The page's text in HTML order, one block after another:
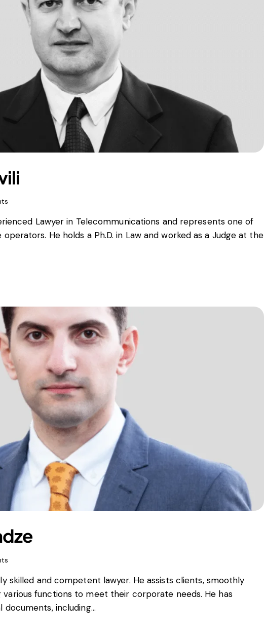
Lawyer in Telecommunications and represents one of
operators. He holds a Ph.D. in Law and worked as a Judge at the
skilled and competent lawyer. He assists clients, smoothly
various functions to meet their corporate needs. He has
including…